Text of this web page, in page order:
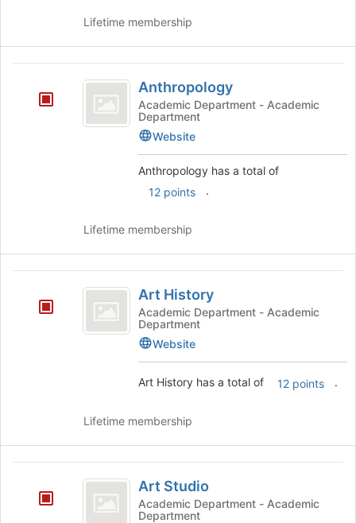
Lifetime membership
Anthropology
Academic Department - Academic
Department
Website
Anthropology has a total of
12 points
.
Lifetime membership
History
Art History
Academic Department - Academic
Department
Website
Art History has a total of 12 points .
Lifetime membership
Studio
Art Studio
Academic Department - Academic
Department